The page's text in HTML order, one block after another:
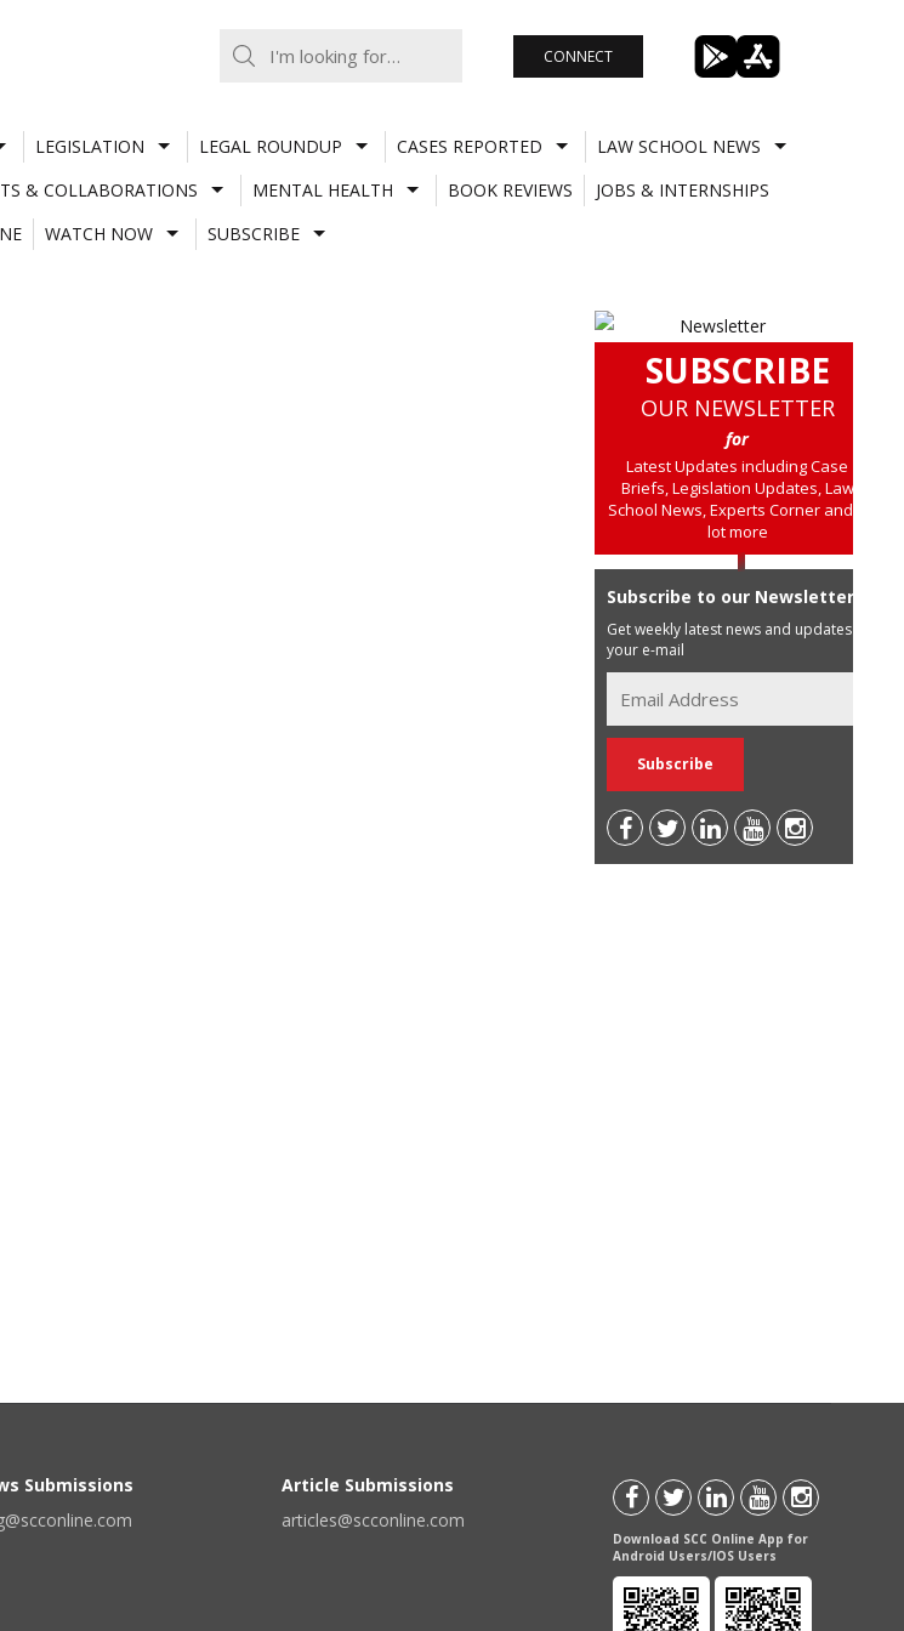
CONNECT
LEGISLATION LEGAL ROUNDUP CASES REPORTED
LAW SCHOOL NEWS
& COLLABORATIONS MENTAL HEALTH BOOK REVIEWS
JOBS & INTERNSHIPS
WATCH NOW SUBSCRIBE
SUBSCRIBE
OUR NEWSLETTER
for
Latest Updates including Case
Briefs, Legislation Updates, Law
School News, Experts Corner and a
lot more
Subscribe to our Newsletter
Get weekly latest news and updates in
your e-mail
Submissions
Article Submissions
articles@scconline.com
Download SCC Online App for
Android Users/IOS Users